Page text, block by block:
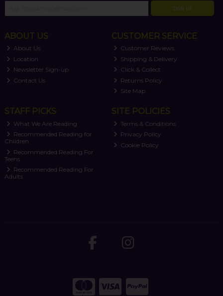
SIGN UP
ABOUT US
About Us
Location
Newsletter Sign-up
Contact Us
CUSTOMER SERVICE
Customer Reviews
Shipping & Delivery
Click & Collect
Returns Policy
Site Map
STAFF PICKS
What We Are Reading
Recommended Reading for
Children
Recommended Reading For
Teens
Recommended Reading For
Adults
SITE POLICIES
Terms & Conditions
Privacy Policy
Cookie Policy